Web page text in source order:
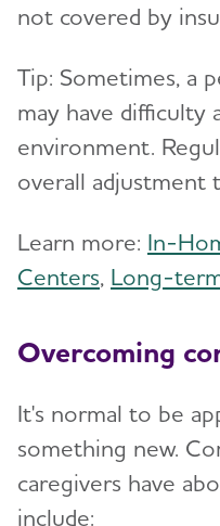
not covered by
Tip: Sometimes, a
may have difficulty
environment.
overall adjustment
Learn more: In-
Centers, Long-
Overcoming
It's normal to be
something new.
caregivers have
include: